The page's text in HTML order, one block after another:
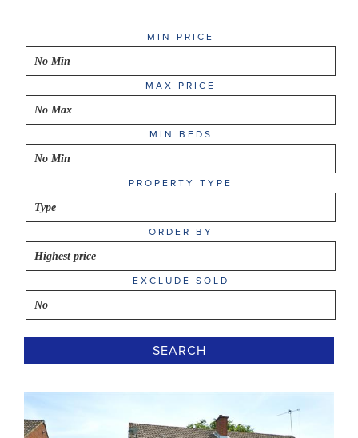
MIN PRICE
MAX PRICE
MIN BEDS
PROPERTY TYPE
ORDER BY
EXCLUDE SOLD